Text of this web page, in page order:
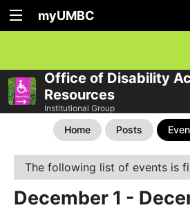
myUMBC
Office of Disability
Resources
Institutional Group
Home Posts
The following list of events is
December 1 -